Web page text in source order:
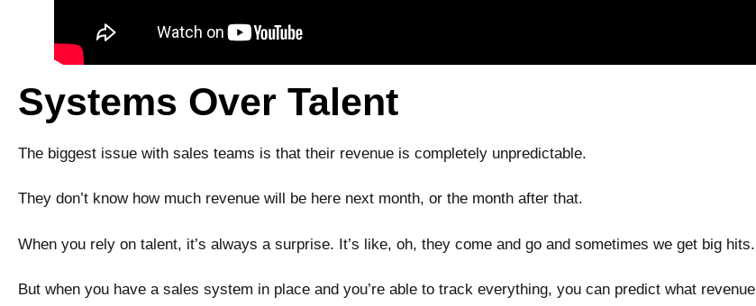
Systems Over Talent
The biggest issue with sales teams is that their revenue is completely unpredictable.
They don’t know how much revenue will be here next month, or the month after that.
When you rely on talent, it’s always a surprise. It’s like, oh, they come and go and sometimes we get big hits.
But when you have a sales system in place and you’re able to track everything, you can predict what revenue